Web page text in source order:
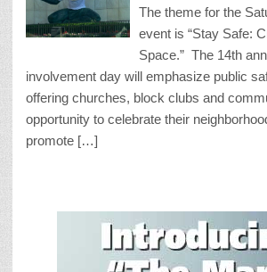
The theme for the
event is “Stay Safe:
Space.” The 14th
involvement day will emphasize public
offering churches, block clubs and
opportunity to celebrate their
promote […]